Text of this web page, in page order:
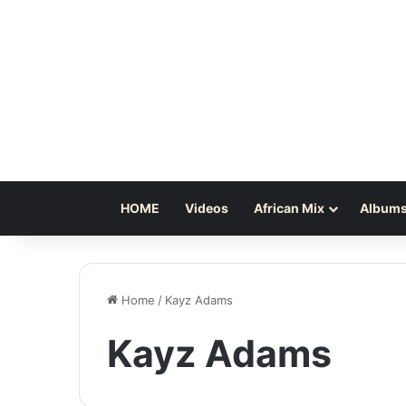
HOME Videos African Mix
Home / Kayz Adams
Kayz Adams